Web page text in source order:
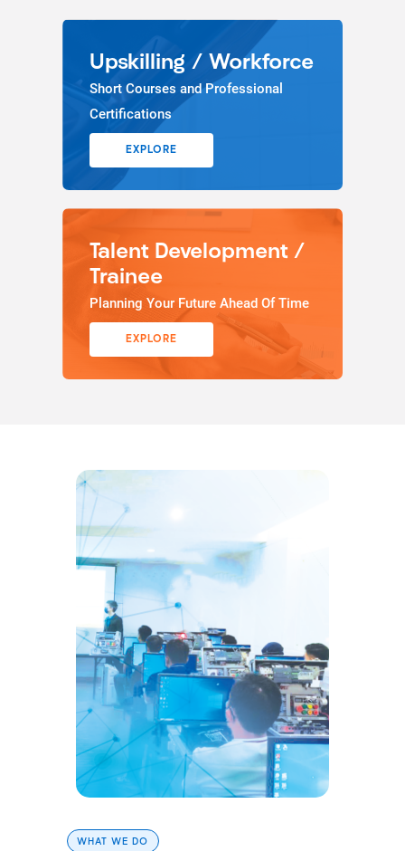
Upskilling / Workforce
Short Courses and Professional
Certifications
EXPLORE
Talent Development /
Trainee
Planning Your Future Ahead Of Time
EXPLORE
WHAT WE DO